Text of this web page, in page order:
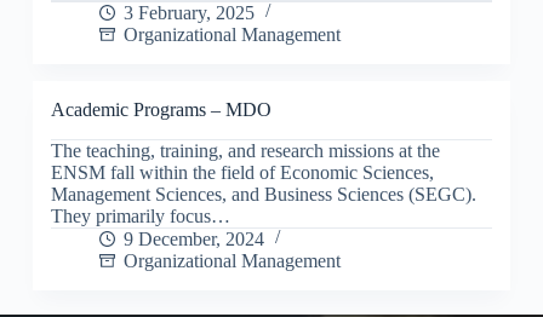
3 February, 2025
Organizational Management
Academic Programs – MDO
The teaching, training, and research missions at the
ENSM fall within the field of Economic Sciences,
Management Sciences, and Business Sciences (SEGC).
They primarily focus…
9 December, 2024
Organizational Management